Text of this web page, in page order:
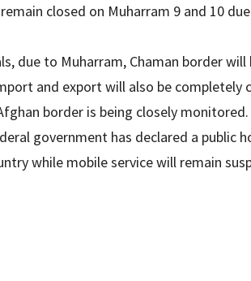
closed on Muharram 9 and 10
due to Muharram, Chaman border
and export will also be completely
border is being closely monitored.
government has declared a public
while mobile service will remain